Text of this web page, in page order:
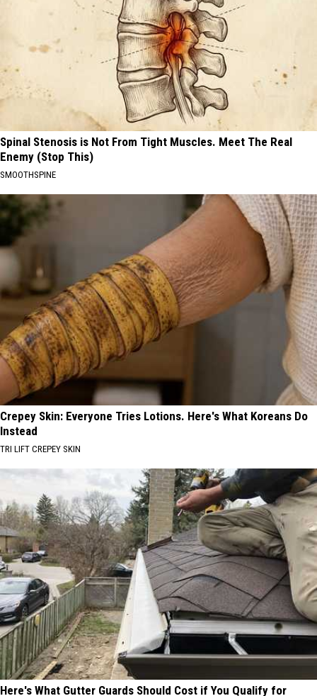
Spinal Stenosis is Not From Tight Muscles. Meet The Real
Enemy (Stop This)
SMOOTHSPINE
Crepey Skin: Everyone Tries Lotions. Here's What Koreans Do
Instead
TRI LIFT CREPEY SKIN
Here's What Gutter Guards Should Cost if You Qualify for